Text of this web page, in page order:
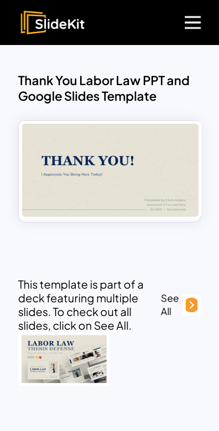
Thank You Labor Law PPT and
Google Slides Template
This template is part of a
deck featuring multiple
slides. To check out all
slides, click on See All.
See
All